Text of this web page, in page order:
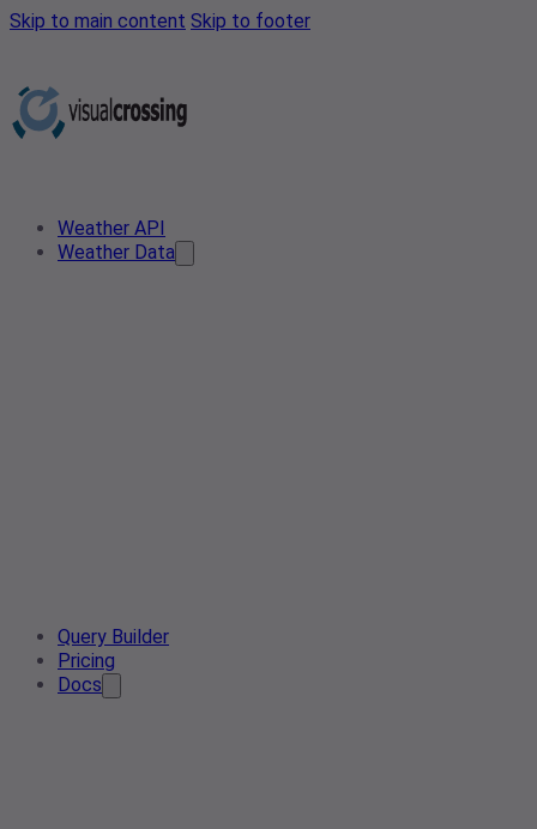
Skip to main content Skip to footer
Weather API
Weather Data
Query Builder
Pricing
Docs